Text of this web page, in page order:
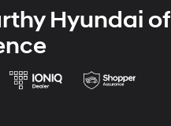
Hyundai of